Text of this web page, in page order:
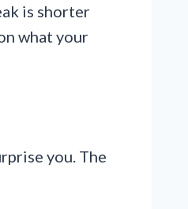
is shorter
what your
you. The